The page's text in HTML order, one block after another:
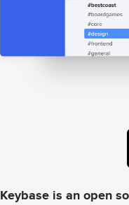
Keybase is an open